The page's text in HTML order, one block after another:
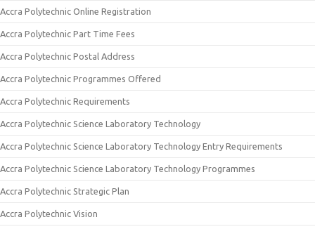
Accra Polytechnic Online Registration
Accra Polytechnic Part Time Fees
Accra Polytechnic Postal Address
Accra Polytechnic Programmes Offered
Accra Polytechnic Requirements
Accra Polytechnic Science Laboratory Technology
Accra Polytechnic Science Laboratory Technology Entry Requirements
Accra Polytechnic Science Laboratory Technology Programmes
Accra Polytechnic Strategic Plan
Accra Polytechnic Vision